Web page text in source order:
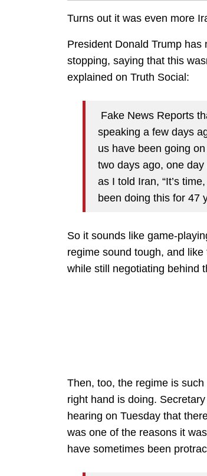
Turns out it was even more
President Donald Trump has
stopping, saying that this
explained on Truth Social:
Fake News Reports
speaking a few days
us have been going
two days ago, one
as I told Iran, “It’s
been doing this for 47
So it sounds like game-
regime sound tough, and
while still negotiating behind
Then, too, the regime is
right hand is doing.
hearing on Tuesday that
was one of the reasons it
have sometimes been